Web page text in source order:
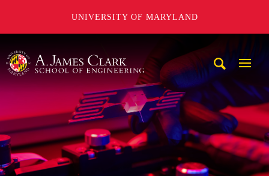
UNIVERSITY OF MARYLAND